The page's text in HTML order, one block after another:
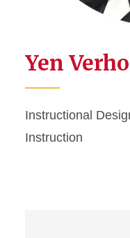
Yen
Instructional
Instruction